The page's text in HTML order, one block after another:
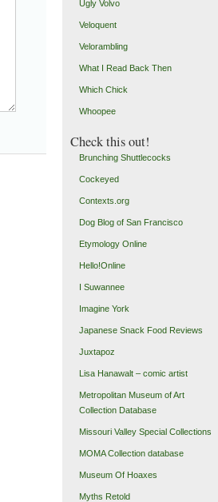
Ugly Volvo
Veloquent
Velorambling
What I Read Back Then
Which Chick
Whoopee
Check this out!
Brunching Shuttlecocks
Cockeyed
Contexts.org
Dog Blog of San Francisco
Etymology Online
Hello!Online
I Suwannee
Imagine York
Japanese Snack Food Reviews
Juxtapoz
Lisa Hanawalt – comic artist
Metropolitan Museum of Art
Collection Database
Missouri Valley Special Collections
MOMA Collection database
Museum Of Hoaxes
Myths Retold